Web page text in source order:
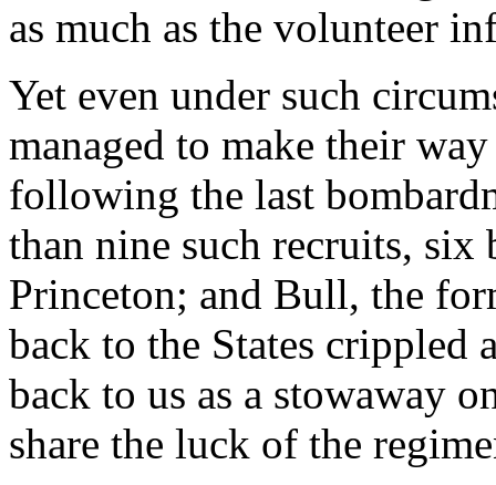
as much as the volunteer
Yet even under such
managed to make their
following the last
than nine such recruits,
Princeton; and Bull, the
back to the States
back to us as a stowaway
share the luck of the